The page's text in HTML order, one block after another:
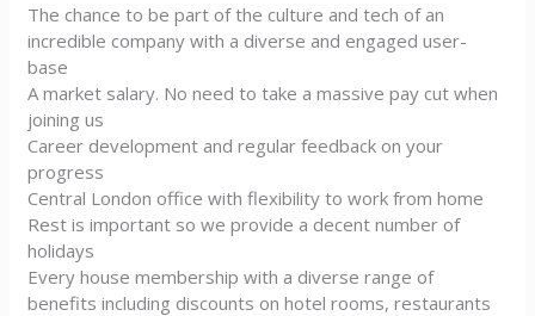
The chance to be part of the culture and tech of an
incredible company with a diverse and engaged user-
base
A market salary. No need to take a massive pay cut when
joining us
Career development and regular feedback on your
progress
Central London office with flexibility to work from home
Rest is important so we provide a decent number of
holidays
Every house membership with a diverse range of
benefits including discounts on hotel rooms, restaurants